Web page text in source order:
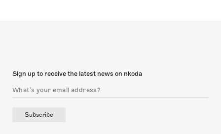
Sign up to receive the latest news on nkoda
Subscribe